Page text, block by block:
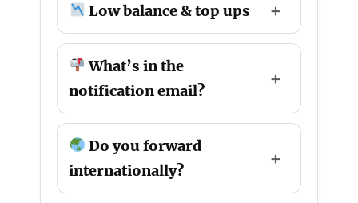
Low balance & top ups
What’s in the
notification email?
Do you forward
internationally?